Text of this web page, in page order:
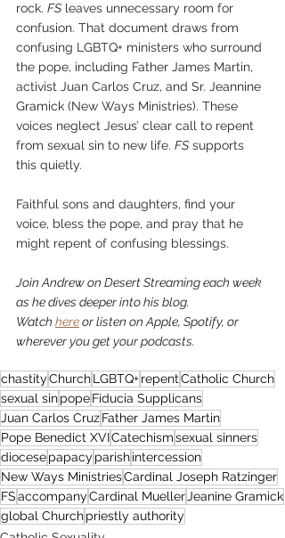
rock. FS leaves unnecessary room for
confusion. That document draws from
confusing LGBTQ+ ministers who surround
the pope, including Father James Martin,
activist Juan Carlos Cruz, and Sr. Jeannine
Gramick (New Ways Ministries). These
voices neglect Jesus’ clear call to repent
from sexual sin to new life. FS supports
this quietly.
Faithful sons and daughters, find your
voice, bless the pope, and pray that he
might repent of confusing blessings.
Join Andrew on Desert Streaming each week
as he dives deeper into his blog.
Watch here or listen on Apple, Spotify, or
wherever you get your podcasts.
chastityChurchLGBTQ+ repentCatholic Church
sexual sinpopeFiducia Supplicans
Juan Carlos CruzFather James Martin
Pope Benedict XVICatechismsexual sinners
diocesepapacy parishintercession
New Ways MinistriesCardinal Joseph Ratzinger
FSaccompanyCardinal MuellerJeanine Gramick
global Churchpriestly authority